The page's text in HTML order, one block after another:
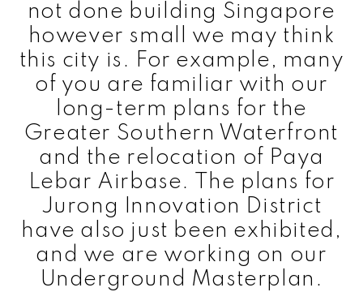
not done building Singapore
however small we may think
this city is. For example, many
of you are familiar with our
long-term plans for the
Greater Southern Waterfront
and the relocation of Paya
Lebar Airbase. The plans for
Jurong Innovation District
have also just been exhibited,
and we are working on our
Underground Masterplan.